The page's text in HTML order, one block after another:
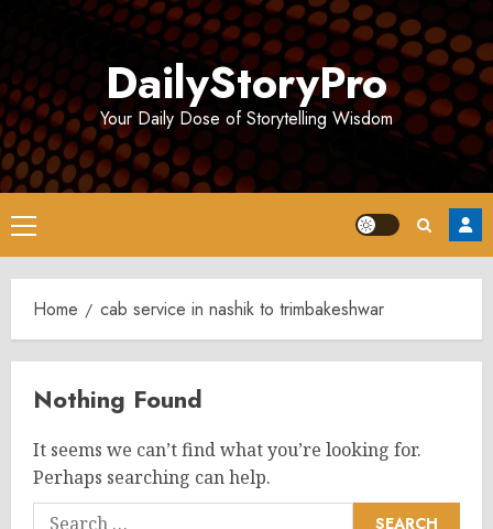
DailyStoryPro
Your Daily Dose of Storytelling Wisdom
Primary
Menu
Home cab service in nashik to trimbakeshwar
Nothing Found
It seems we can’t find what you’re looking for.
Perhaps searching can help.
Search